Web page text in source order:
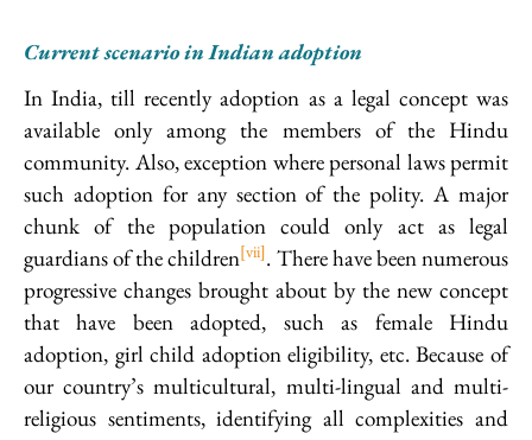
Current scenario in Indian adoption
In India, till recently adoption as a legal concept was
available only among the members of the Hindu
community. Also, exception where personal laws permit
such adoption for any section of the polity. A major
chunk of the population could only act as legal
guardians of the children[vii]. There have been numerous
progressive changes brought about by the new concept
that have been adopted, such as female Hindu
adoption, girl child adoption eligibility, etc. Because of
our country’s multicultural, multi-lingual and multi-
religious sentiments, identifying all complexities and